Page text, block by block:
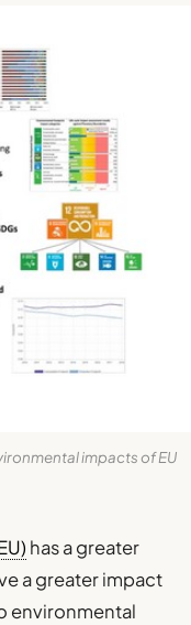
impacts of EU
has a greater
a greater impact
environmental